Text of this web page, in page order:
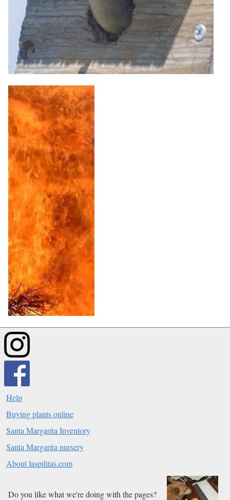
Help
Buying plants online
Santa Margarita Inventory
Santa Margarita nursery
About laspilitas.com
Do you like what we're doing with the pages?